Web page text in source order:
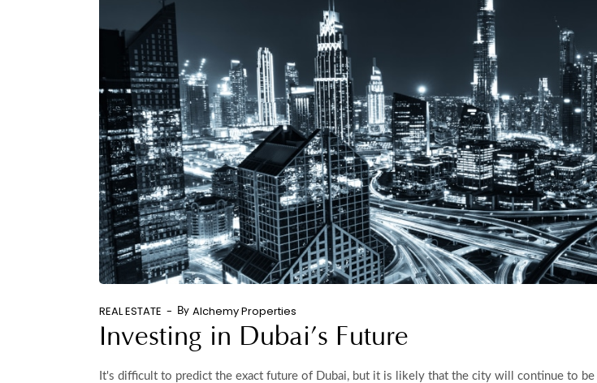
REAL ESTATE By Alchemy Properties
Investing in Dubai’s Future
It's difficult to predict the exact future of Dubai, but it is likely that the city will continue to